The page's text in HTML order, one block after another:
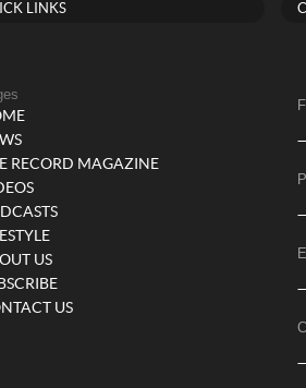
LINKS
RECORD MAGAZINE
US
US